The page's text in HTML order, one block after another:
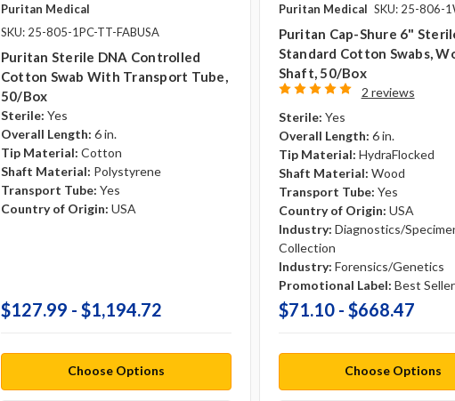
Puritan Medical
SKU: 25-805-1PC-TT-FABUSA
Puritan Sterile DNA Controlled
Cotton Swab With Transport Tube,
50/box
Sterile: Yes
Overall Length: 6 in.
Tip Material: Cotton
Shaft Material: Polystyrene
Transport Tube: Yes
Country of Origin: USA
$127.99 - $1,194.72
Choose Options
Puritan Medical SKU: 25-806-
Puritan Cap-Shure 6"
Standard Cotton Swabs,
Shaft, 50/box
2 reviews
Sterile: Yes
Overall Length: 6 in.
Tip Material: HydraFlocked
Shaft Material: Wood
Transport Tube: Yes
Country of Origin: USA
Industry: Diagnostics/
Collection
Industry: Forensics/Genetics
Promotional Label: Best Seller
$71.10 - $668.47
Choose Options